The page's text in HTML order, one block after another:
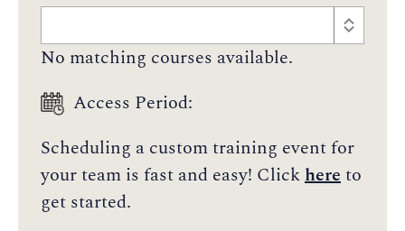
No matching courses available.
Access Period:
Scheduling a custom training event for
your team is fast and easy! Clickhereto
get started.